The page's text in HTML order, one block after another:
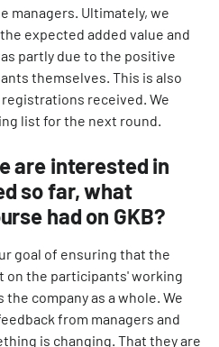
managers. Ultimately, we
expected added value and
partly due to the positive
themselves. This is also
received. We
list for the next round.
are interested in
so far, what
had on GKB?
goal of ensuring that the
on the participants' working
company as a whole. We
from managers and
is changing. That they are